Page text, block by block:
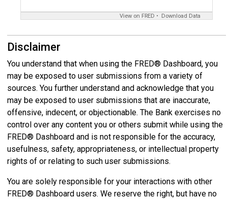
View on FRED Download Data
Disclaimer
You understand that when using the FRED® Dashboard, you
may be exposed to user submissions from a variety of
sources. You further understand and acknowledge that you
may be exposed to user submissions that are inaccurate,
offensive, indecent, or objectionable. The Bank exercises no
control over any content you or others submit while using the
FRED® Dashboard and is not responsible for the accuracy,
usefulness, safety, appropriateness, or intellectual property
rights of or relating to such user submissions.
You are solely responsible for your interactions with other
FRED® Dashboard users. We reserve the right, but have no